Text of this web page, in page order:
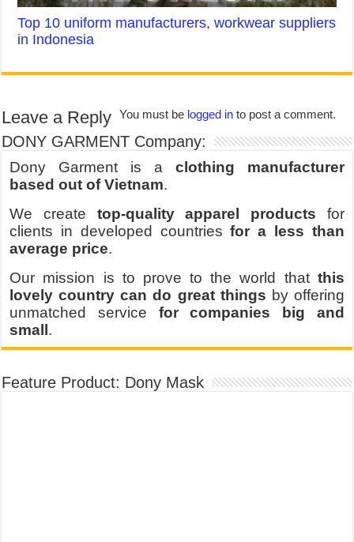
Top 10 uniform manufacturers, workwear suppliers
in Indonesia
Leave a Reply You must be logged in to post a comment.
DONY GARMENT Company:
Dony Garment is a clothing manufacturer
based out of Vietnam.
We create top-quality apparel products for
clients in developed countriesfor a less than
average price.
Our mission is to prove to the world that this
lovely country can do great things by offering
unmatched service for companies big and
small.
Feature Product: Dony Mask